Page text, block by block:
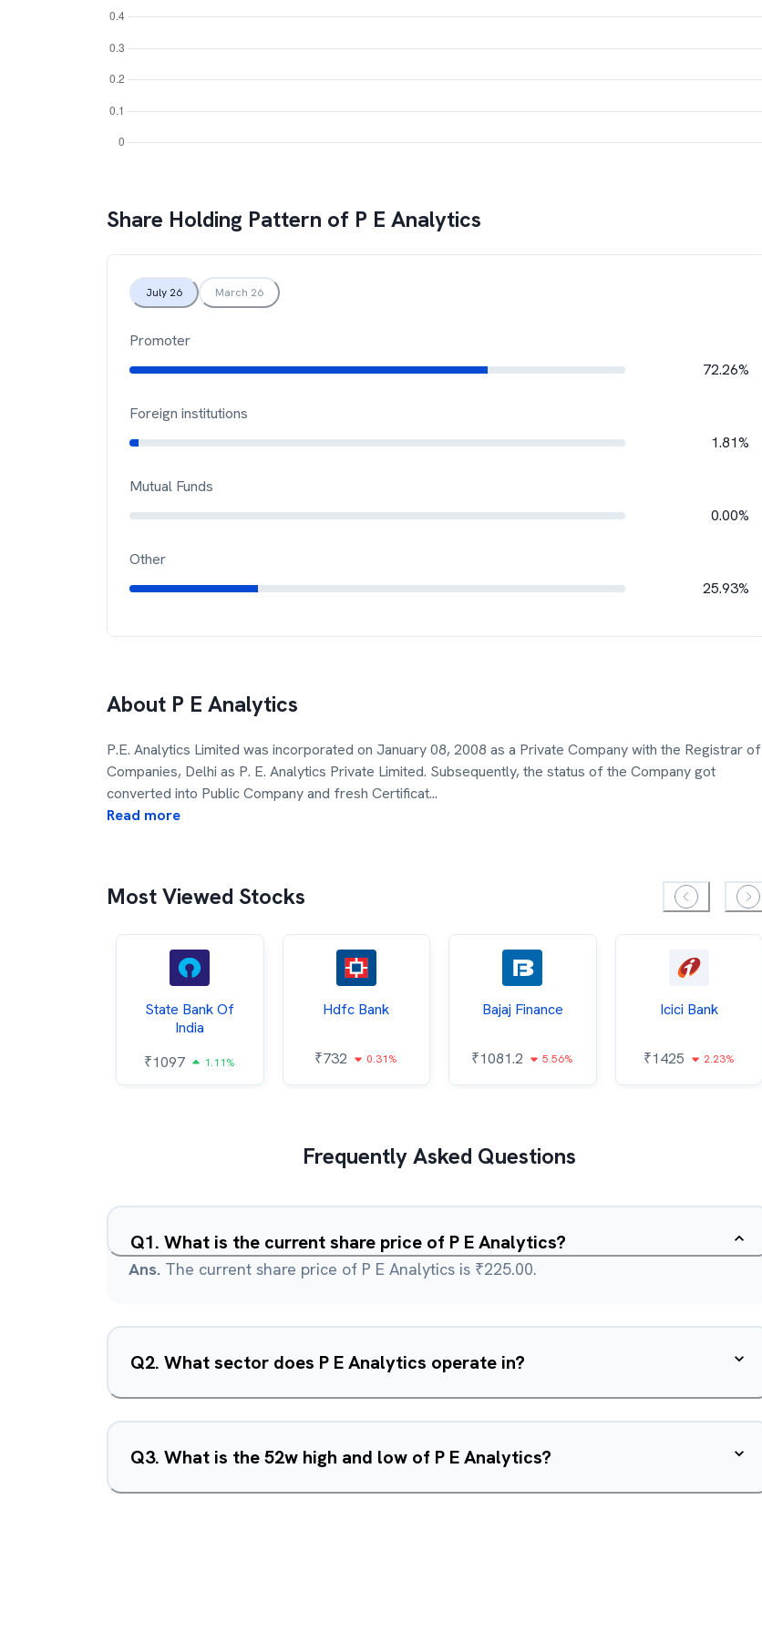
Share Holding Pattern of P E Analytics
July 26 March 26
Promoter
72.26%
Foreign institutions
1.81%
Mutual Funds
0.00%
Other
25.93%
About P E Analytics
P.E. Analytics Limited was incorporated on January 08, 2008 as a Private Company with the Registrar of
Companies, Delhi as P. E. Analytics Private Limited. Subsequently, the status of the Company got
converted into Public Company and fresh Certificat...
Read more
Most Viewed Stocks
State Bank Of
India
₹1097 1.11%
Hdfc Bank
₹732 0.31%
Bajaj Finance
₹1081.2 5.56%
Icici Bank
₹1425 2.23%
Frequently Asked Questions
Q1. What is the current share price of P E Analytics?
Ans. The current share price of P E Analytics is ₹225.00.
Q2. What sector does P E Analytics operate in?
Q3. What is the 52w high and low of P E Analytics?